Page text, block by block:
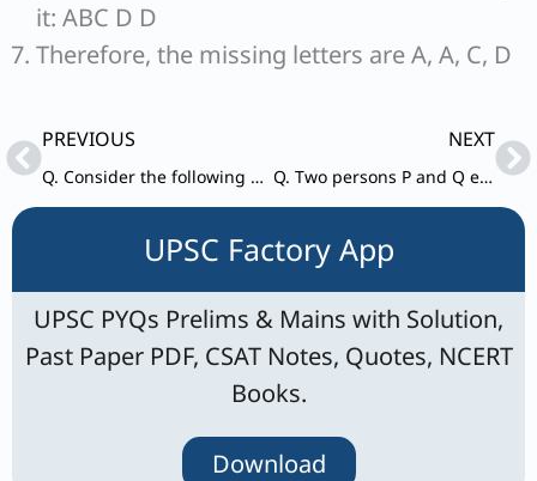
it: ABC D D
Therefore, the missing letters are A, A, C, D
PrevPREVIOUS
Q. Consider the following statements in respect of the sum S=x+y+z, where x, y and z are distinct prime numbers each less than 10:
NEXT
Q. Two persons P and Q enter into a business. P puts ₹14,000 more than Q, but P has invested for 8 months and Q has invested for 10 months. If P’s share is ₹400 more than Q’s share out of the total profit of ₹2,000, what is the capital contributed by P?
UPSC Factory App
UPSC PYQs Prelims & Mains with Solution,
Past Paper PDF, CSAT Notes, Quotes, NCERT
Books.
Download